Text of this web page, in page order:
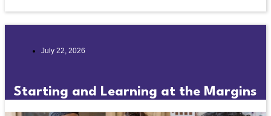
July 22, 2026
Starting and Learning at the Margins